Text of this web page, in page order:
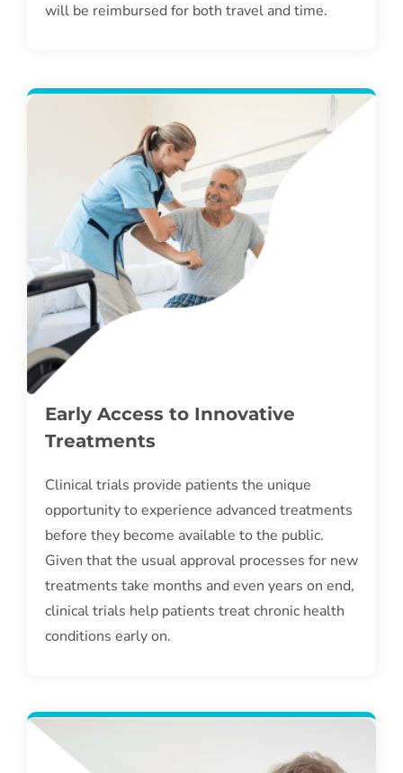
will be reimbursed for both travel and time.
Early Access to Innovative
Treatments
Clinical trials provide patients the unique
opportunity to experience advanced treatments
before they become available to the public.
Given that the usual approval processes for new
treatments take months and even years on end,
clinical trials help patients treat chronic health
conditions early on.